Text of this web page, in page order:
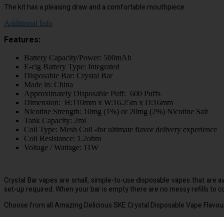
The kit has a pleasing draw and a comfortable mouthpiece.
Additional Info
Features:
Battery Capacity/Power: 500mAh
E-cig Battery Type: Integrated
Disposable Bar: Crystal Bar
Made in: China
Approximately Disposable Puff: 600 Puffs
Dimension: H:110mm x W:16.25m x D:16mm
Nicotine Strength: 10mg (1%) or 20mg (2%) Nicotine Salt
Tank Capacity: 2ml
Coil Type: Mesh Coil -for ultimate flavor delivery experience
Coil Resistance: 1.2ohm
Voltage / Wattage: 11W
Crystal Bar vapes are small, simple-to-use disposable vapes that
set-up required. When your bar is empty there are no messy refills to
Choose from all Amazing Delicious SKE Crystal Disposable Vape